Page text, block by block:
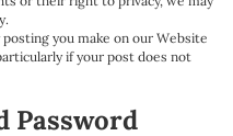
you make on our Website
if your post does not
Password